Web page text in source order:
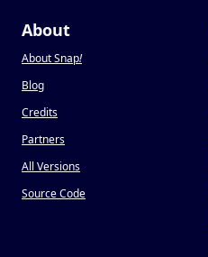
About
About Snap!
Blog
Credits
Partners
All Versions
Source Code